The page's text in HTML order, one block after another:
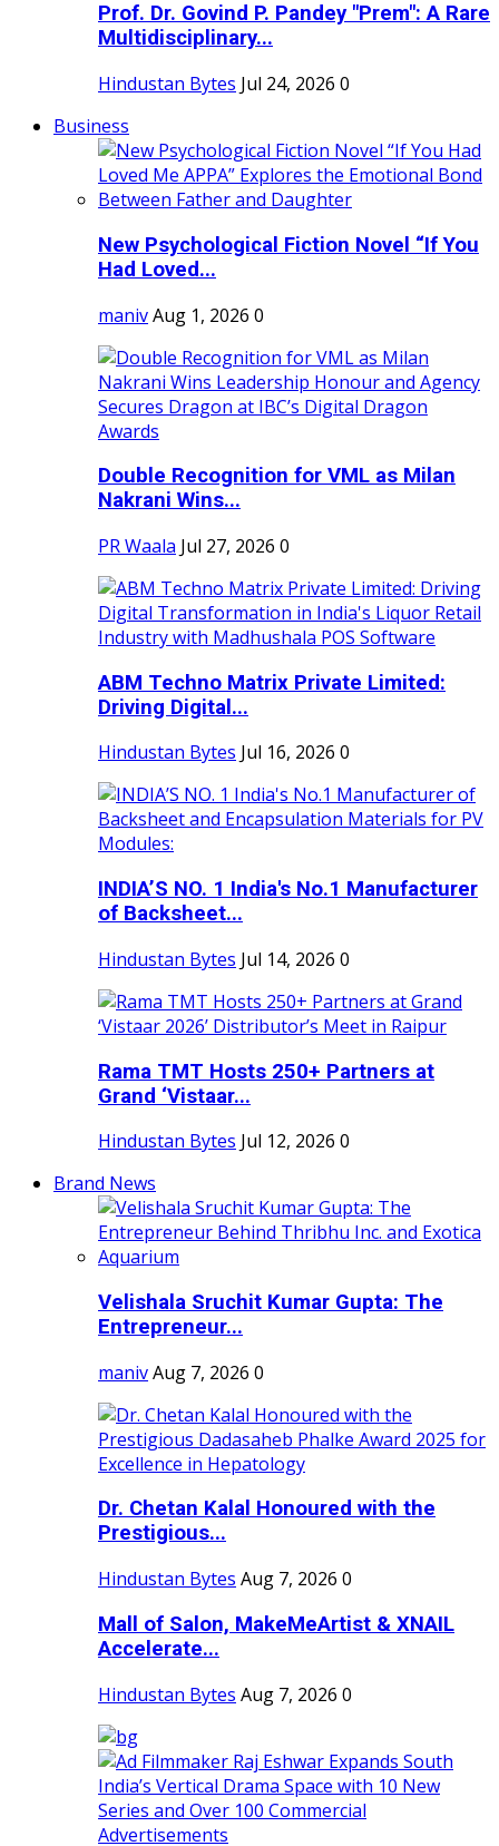
Prof. Dr. Govind P. Pandey "Prem": A Rare
Multidisciplinary...
Hindustan Bytes Jul 24, 2026 0
Business
New Psychological Fiction Novel “If You
Had Loved...
manivAug 1, 2026 0
Double Recognition for VML as Milan
Nakrani Wins...
PR Waala Jul 27, 2026 0
ABM Techno Matrix Private Limited:
Driving Digital...
Hindustan Bytes Jul 16, 2026 0
INDIA’S NO. 1 India's No.1 Manufacturer
of Backsheet...
Hindustan Bytes Jul 14, 2026 0
Rama TMT Hosts 250+ Partners at
Grand ‘Vistaar...
Hindustan Bytes Jul 12, 2026 0
Brand News
Velishala Sruchit Kumar Gupta: The
Entrepreneur...
manivAug 7, 2026 0
Dr. Chetan Kalal Honoured with the
Prestigious...
Hindustan Bytes Aug 7, 2026 0
Mall of Salon, MakeMeArtist & XNAIL
Accelerate...
Hindustan Bytes Aug 7, 2026 0